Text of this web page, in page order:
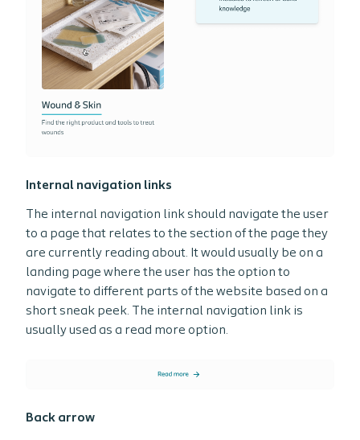
Internal navigation links
The internal navigation link should navigate the user
to a page that relates to the section of the page they
are currently reading about. It would usually be on a
landing page where the user has the option to
navigate to different parts of the website based on a
short sneak peek. The internal navigation link is
usually used as a read more option.
Back arrow